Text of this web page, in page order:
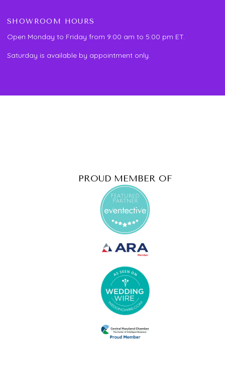
SHOWROOM HOURS
Open Monday to Friday from 9:00 am to 5:00 pm ET.
Saturday is available by appointment only.
PROUD MEMBER OF